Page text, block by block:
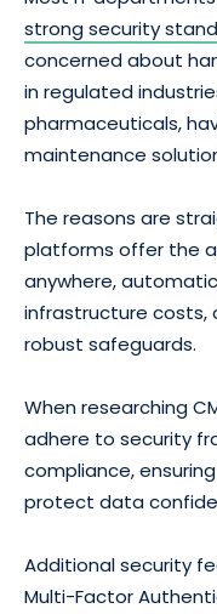
strong security
concerned about
in regulated
pharmaceuticals,
maintenance
The reasons are
platforms offer the
anywhere,
infrastructure costs,
robust safeguards.
When researching
adhere to security
compliance,
protect data
Additional security
Multi-Factor